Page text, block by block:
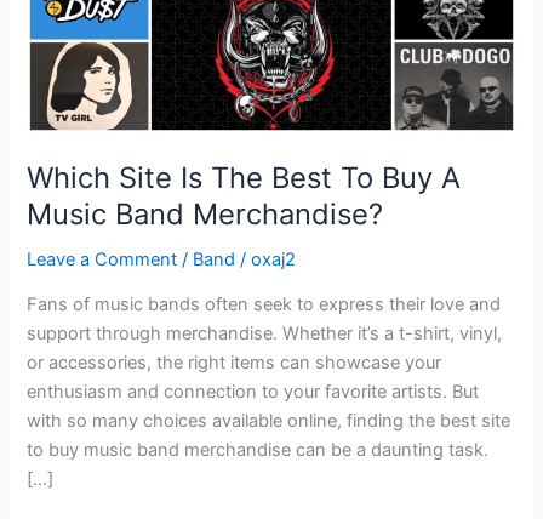
Which Site Is The Best To Buy A
Music Band Merchandise?
Leave a Comment / Band /oxaj2
Fans of music bands often seek to express their love and
support through merchandise. Whether it’s a t-shirt, vinyl,
or accessories, the right items can showcase your
enthusiasm and connection to your favorite artists. But
with so many choices available online, finding the best site
to buy music band merchandise can be a daunting task.
[…]
Music
Band
Merchandise?